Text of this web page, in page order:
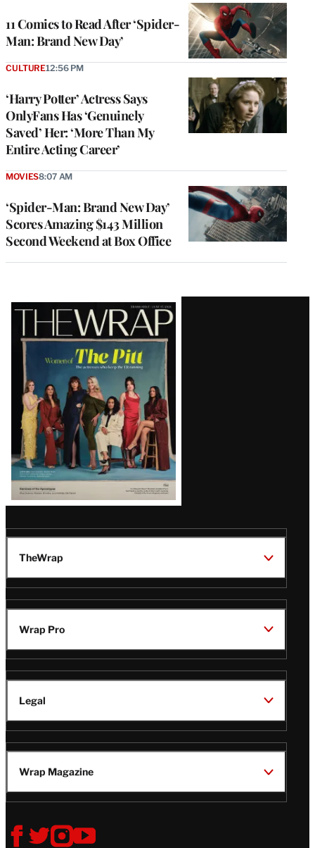
11 Comics to Read After ‘Spider-
Man: Brand New Day’
‘Harry Potter’ Actress Says
OnlyFans Has ‘Genuinely
Saved’ Her: ‘More Than My
Entire Acting Career’
CULTURE12:56 PM
‘Spider-Man: Brand New Day’
Scores Amazing $143 Million
Second Weekend at Box Office
MOVIES8:07 AM
Latest
Magazine
Issue
TheWrap
Wrap Pro
Legal
Wrap Magazine
Follow
V V V